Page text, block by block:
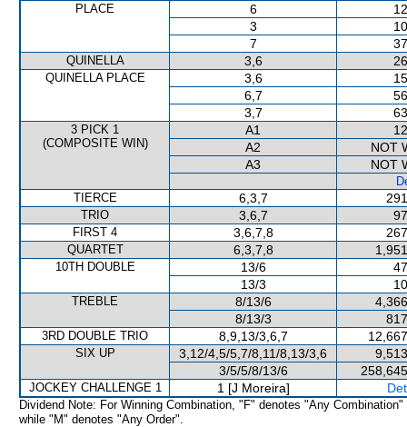
PLACE 6
3
7
QUINELLA 3,6
QUINELLA PLACE 3,6
6,7
3,7
3 PICK 1
(COMPOSITE WIN)
A1
A2
NOT
A3
NOT
TIERCE
6,3,7
TRIO 3,6,7
FIRST 4 3,6,7,8
QUARTET 6,3,7,8
10TH DOUBLE 13/6
13/3
TREBLE 8/13/6
8/13/3
3RD DOUBLE TRIO 8,9,13/3,6,7
SIX UP 3,12/4,5/5,7/8,11/8,13/3,6
3/5/5/8/13/6
JOCKEY CHALLENGE 1 1 [J Moreira]
Dividend Note: For Winning Combination, "F" denotes "Any Combination"
while "M" denotes "Any Order".